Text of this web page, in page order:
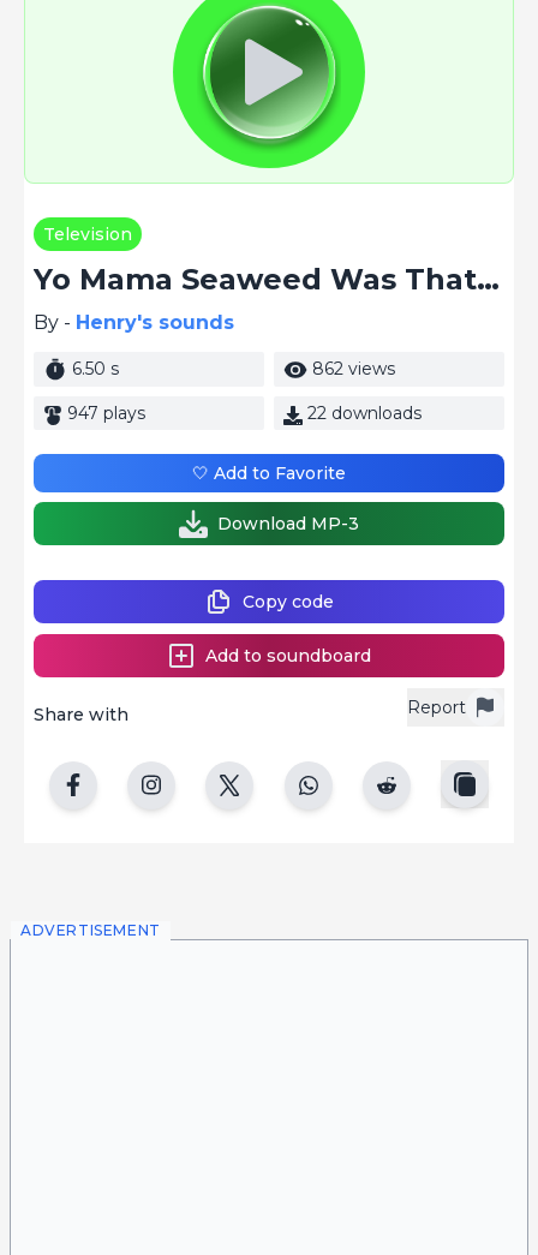
Television
Yo Mama Seaweed Was That Fish Smoke
By - Henry's sounds
6.50 s 862 views
947 plays 22 downloads
Report
Share with
Copy code
Add to soundboard
🤍 Add to Favorite
Download MP-3
ADVERTISEMENT